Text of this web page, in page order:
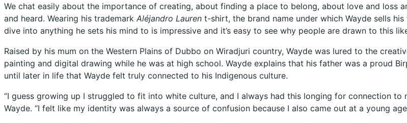
We chat easily about the importance of creating, about finding a place to belong, about love and loss
and heard. Wearing his trademark Aléjandro Lauren t-shirt, the brand name under which Wayde sells
dive into anything he sets his mind to is impressive and it’s easy to see why people are drawn to this
Raised by his mum on the Western Plains of Dubbo on Wiradjuri country, Wayde was lured to the
painting and digital drawing while he was at high school. Wayde explains that his father was a proud
until later in life that Wayde felt truly connected to his Indigenous culture.
“I guess growing up I struggled to fit into white culture, and I always had this longing for connection to
Wayde. “I felt like my identity was always a source of confusion because I also came out at a young